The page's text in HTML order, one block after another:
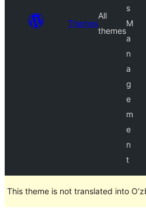
Themes
All
themes
s
M
a
n
a
g
e
m
e
n
t
This theme is not translated into